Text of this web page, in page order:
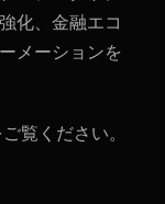
化、金融エコ
メーションを
ご覧ください。